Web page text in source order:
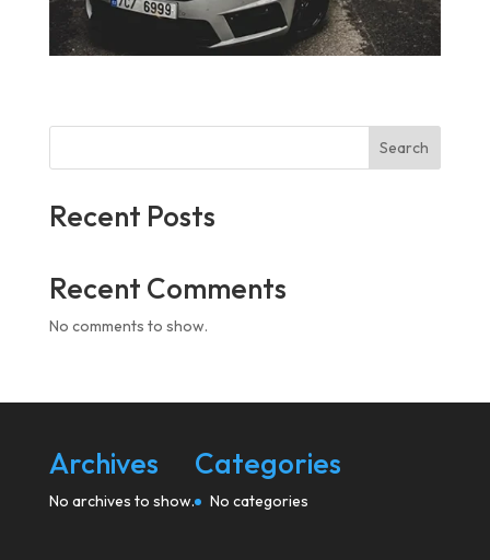
Search
Recent Posts
Recent Comments
No comments to show.
Archives
No archives to show.
Categories
No categories